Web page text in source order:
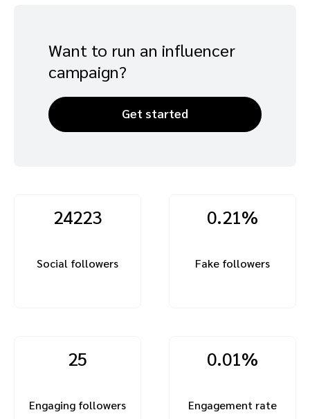
Saas partnership marketing
Services
Want to run an influencer
campaign?
Get started
24223
Social followers
0.21%
Fake followers
25
Engaging followers
0.01%
Engagement rate